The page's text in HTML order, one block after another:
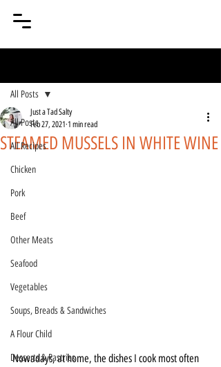
All Posts
All Recipes
Chicken
Pork
Beef
Other Meats
Seafood
Vegetables
Soups, Breads & Sandwiches
A Flour Child
Desserts & Pastries
All Posts
STEAMED MUSSELS IN WHITE WINE
Just a Tad Salty
Feb 27, 2021 1 min read
Nowadays, at home, the dishes I cook most often